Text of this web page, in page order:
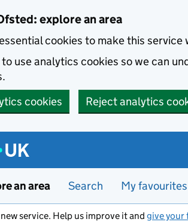
explore an area
cookies to make this service
to use analytics cookies so we can
cookies
Reject analytics
an area Search My favourites
new service. Help us improve it and give your